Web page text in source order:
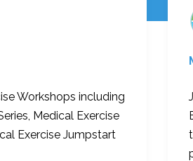
Workshops including
Medical Exercise
Exercise Jumpstart